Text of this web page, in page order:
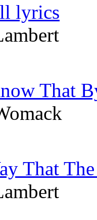
lyrics
That
That